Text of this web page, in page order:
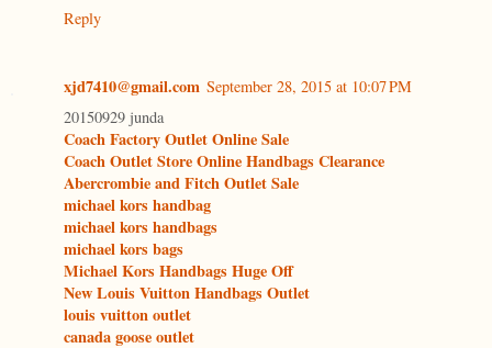
Reply
xjd7410@gmail.com September 28, 2015 at 10:07 PM
20150929 junda
Coach Factory Outlet Online Sale
Coach Outlet Store Online Handbags Clearance
Abercrombie and Fitch Outlet Sale
michael kors handbag
michael kors handbags
michael kors bags
Michael Kors Handbags Huge Off
New Louis Vuitton Handbags Outlet
louis vuitton outlet
canada goose outlet